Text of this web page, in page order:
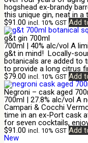
hogshead ex-brandy
this unique gin, neat in a
$91.00 incl. 10% GST Add
g&t gin 700ml
700ml | 40% alc/vol A
g&t in mind! Locally-
botanicals are added to
to provide a long citrus
$79.00 incl. 10% GST Add
Negroni – cask aged
700ml | 27.8% alc/vol A
Campari & Cocchi
time in an ex-Port cask
for seven cocktails,
$91.00 incl. 10% GST Add
New